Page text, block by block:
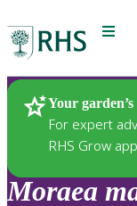
Menu
Your
For expert
RHS Grow app
Plants
Moraea